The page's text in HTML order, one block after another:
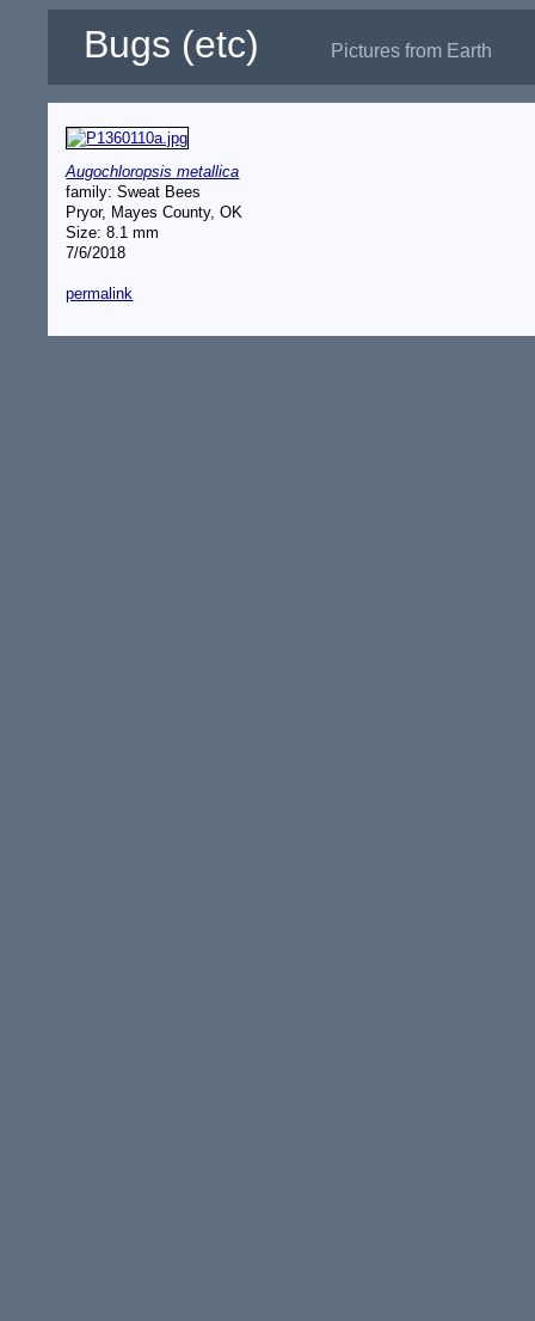
Bugs (etc) Pictures from Earth
Augochloropsis metallica
family: Sweat Bees
Pryor, Mayes County, OK
Size: 8.1 mm
7/6/2018
permalink